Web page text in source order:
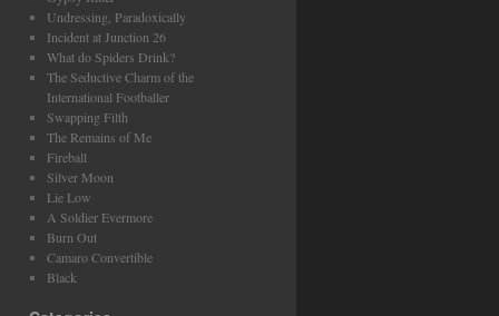
Undressing, Paradoxically
Incident at Junction 26
What do Spiders Drink?
The Seductive Charm of the
International Footballer
Swapping Filth
The Remains of Me
Fireball
Silver Moon
Lie Low
A Soldier Evermore
Burn Out
Camaro Convertible
Black